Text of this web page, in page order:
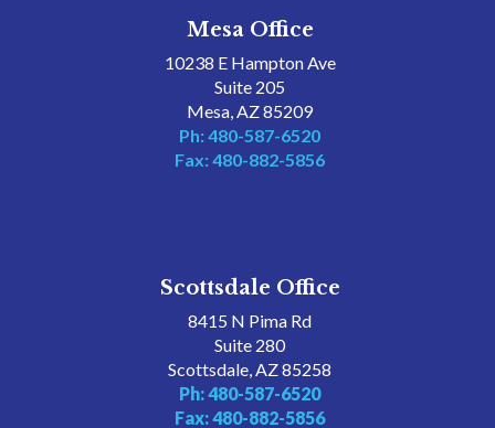
Mesa Office
10238 E Hampton Ave
Suite 205
Mesa, AZ 85209
Ph: 480-587-6520
Fax: 480-882-5856
Scottsdale Office
8415 N Pima Rd
Suite 280
Scottsdale, AZ 85258
Ph: 480-587-6520
Fax: 480-882-5856